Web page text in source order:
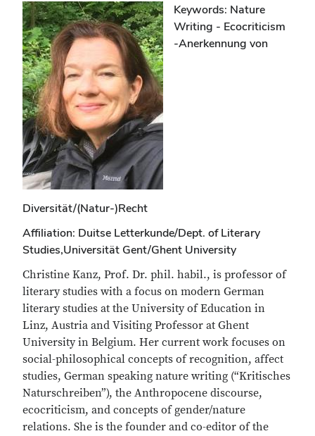
Keywords: Nature
Writing - Ecocriticism
-Anerkennung von
Diversität/(Natur-)Recht
Affiliation: Duitse Letterkunde/Dept. of Literary
Studies,Universität Gent/Ghent University
Christine Kanz, Prof. Dr. phil. habil., is professor of
literary studies with a focus on modern German
literary studies at the University of Education in
Linz, Austria and Visiting Professor at Ghent
University in Belgium. Her current work focuses on
social-philosophical concepts of recognition, affect
studies, German speaking nature writing (“Kritisches
Naturschreiben”), the Anthropocene discourse,
ecocriticism, and concepts of gender/nature
relations. She is the founder and co-editor of the